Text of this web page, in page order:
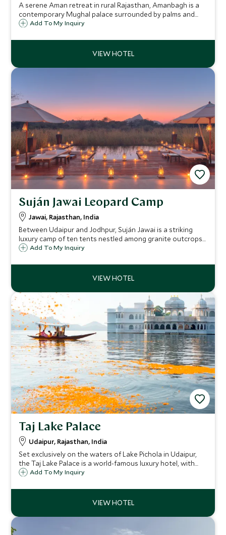
A serene Aman retreat in rural Rajasthan, Amanbagh is a
contemporary Mughal palace surrounded by palms and
hills. Once a royal hunting ground, it’s now a sanctuary of
Add To My Inquiry
Suján Jawai Leopard Camp
Jawai, Rajasthan, India
Between Udaipur and Jodhpur, Suján Jawai is a striking
luxury camp of ten tents nestled among granite outcrops
and riverbeds, a place where leopards roam freely, and raw
refined hospitality.
Add To My Inquiry
Taj Lake Palace
Udaipur, Rajasthan, India
Set exclusively on the waters of Lake Pichola in Udaipur,
the Taj Lake Palace is a world-famous luxury hotel, with
the Aravalli mountains as a dramatic backdrop, creating a
Add To My Inquiry